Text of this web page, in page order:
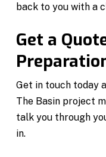
back to you with a
Get a
Get in touch today
The Basin project
talk you through
in.